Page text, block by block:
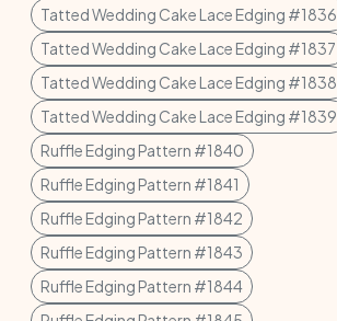
Tatted Wedding Cake Lace Edging #1836
Tatted Wedding Cake Lace Edging #1837
Tatted Wedding Cake Lace Edging #1838
Tatted Wedding Cake Lace Edging #1839
Ruffle Edging Pattern #1840
Ruffle Edging Pattern #1841
Ruffle Edging Pattern #1842
Ruffle Edging Pattern #1843
Ruffle Edging Pattern #1844